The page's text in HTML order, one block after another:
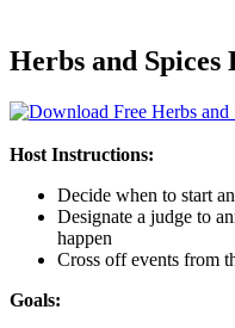
Herbs and Spices
Host Instructions:
Decide when to start
Designate a judge to
happen
Cross off events from
Goals: